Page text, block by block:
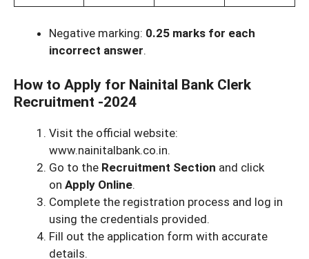
Negative marking: 0.25 marks for each
incorrect answer.
How to Apply for Nainital Bank Clerk
Recruitment -2024
Visit the official website:
www.nainitalbank.co.in.
Go to the Recruitment Section and click
on Apply Online.
Complete the registration process and log in
using the credentials provided.
Fill out the application form with accurate
details.